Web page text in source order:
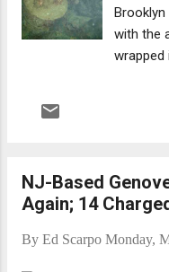
plastic
a.m., a
College
He
Brooklyn
with the
wrapped
beach,
of the
Boyce.
NJ-Based
Again; 14
By Ed Scarpo Monday,